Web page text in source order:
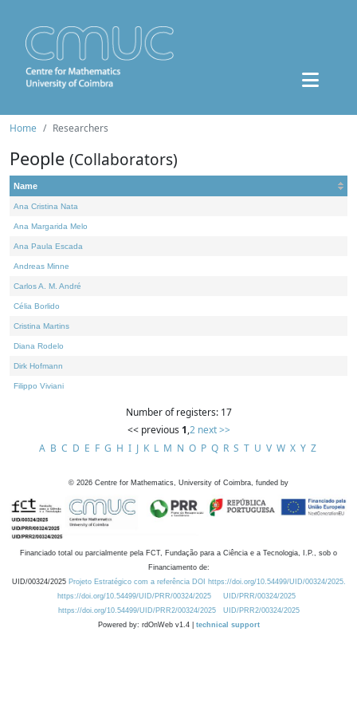
Home Researchers
People (Collaborators)
Name
Ana Cristina Nata
Ana Margarida Melo
Ana Paula Escada
Andreas Minne
Carlos A. M. André
Célia Borlido
Cristina Martins
Diana Rodelo
Dirk Hofmann
Filippo Viviani
Number of registers: 17
<< previous 1,2 next >>
A B C D E F G H I J K L M N O P Q R S T U V W X Y Z
© 2026 Centre for Mathematics, University of Coimbra, funded by
Financiado total ou parcialmente pela FCT, Fundação para a Ciência e a Tecnologia, I.P., sob o
Financiamento de:
UID/00324/2025 Projeto Estratégico com a referência DOI https://doi.org/10.54499/UID/00324/2025.
https://doi.org/10.54499/UID/PRR/00324/2025
UID/PRR/00324/2025
https://doi.org/10.54499/UID/PRR2/00324/2025
UID/PRR2/00324/2025
Powered by: rdOnWeb v1.4 | technical support